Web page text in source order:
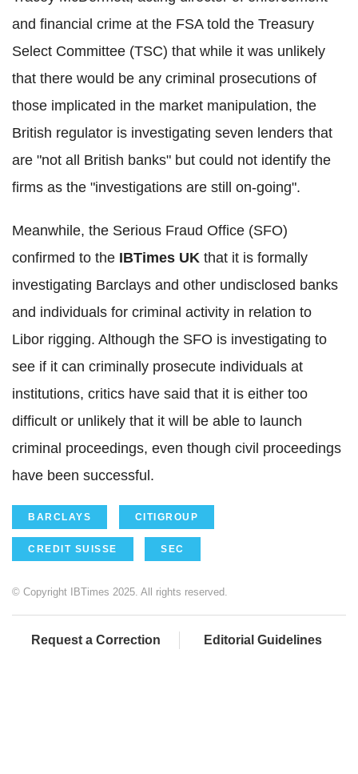
and financial crime at the FSA told the Treasury
Select Committee (TSC) that while it was unlikely
that there would be any criminal prosecutions of
those implicated in the market manipulation, the
British regulator is investigating seven lenders that
are "not all British banks" but could not identify the
firms as the "investigations are still on-going".
Meanwhile, the Serious Fraud Office (SFO)
confirmed to the IBTimes UK that it is formally
investigating Barclays and other undisclosed banks
and individuals for criminal activity in relation to
Libor rigging. Although the SFO is investigating to
see if it can criminally prosecute individuals at
institutions, critics have said that it is either too
difficult or unlikely that it will be able to launch
criminal proceedings, even though civil proceedings
have been successful.
BARCLAYS CITIGROUP
CREDIT SUISSE SEC
© Copyright IBTimes 2025. All rights reserved.
Request a Correction Editorial Guidelines